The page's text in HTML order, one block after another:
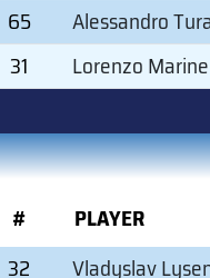
65
Alessandro
31
Lorenzo
#
PLAYER
32
Vladyslav